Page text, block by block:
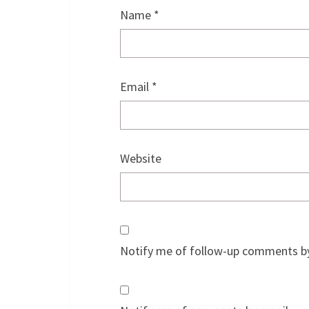
Name *
Email *
Website
Notify me of follow-up comments